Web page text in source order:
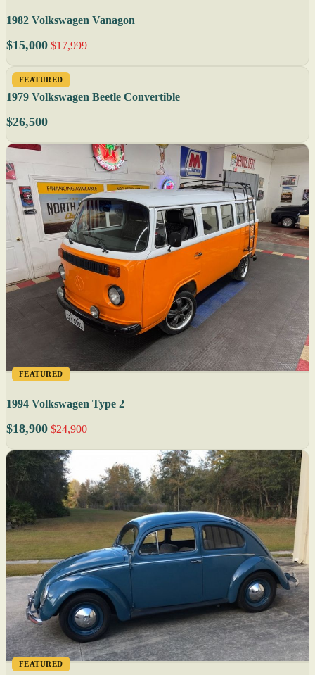
1982 Volkswagen Vanagon
$15,000 $17,999
FEATURED
1979 Volkswagen Beetle Convertible
$26,500
FEATURED
1994 Volkswagen Type 2
$18,900 $24,900
FEATURED